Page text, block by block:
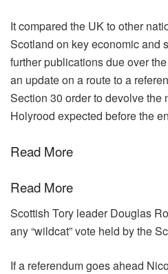
It compared the UK to other
Scotland on key economic and
further publications due over
an update on a route to a
Section 30 order to devolve the
Holyrood expected before the
Read More
Read More
Scottish Tory leader Douglas
any “wildcat” vote held by the
If a referendum goes ahead